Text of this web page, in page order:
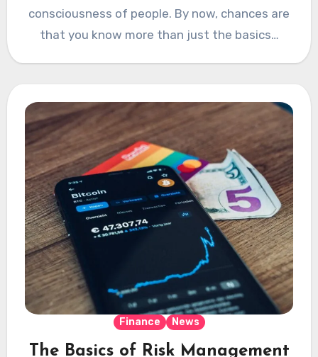
consciousness of people. By now, chances are
that you know more than just the basics…
Finance News
The Basics of Risk Management